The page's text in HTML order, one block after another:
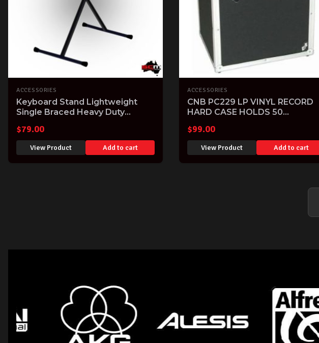
ACCESSORIES
Keyboard Stand Lightweight
Single Braced Heavy Duty
$79.00
View Product Add to cart
ACCESSORIES
CNB PC229 LP VINYL RECORD
HARD CASE HOLDS 50
$99.00
View Product Add to cart